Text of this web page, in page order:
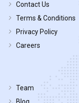
Contact Us
Terms & Conditions
Privacy Policy
Careers
Team